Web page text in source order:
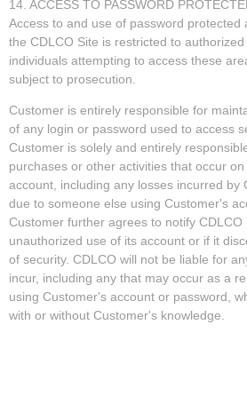
14. ACCESS TO PASSWORD
Access to and use of password protected
the CDLCO Site is restricted to
individuals attempting to access these
subject to prosecution.
Customer is entirely responsible for
of any login or password used to access
Customer is solely and entirely
purchases or other activities that occur
account, including any losses incurred by
due to someone else using Customer's
Customer further agrees to notify
unauthorized use of its account or if it
of security. CDLCO will not be liable for
incur, including any that may occur as a
using Customer's account or password,
with or without Customer's knowledge.